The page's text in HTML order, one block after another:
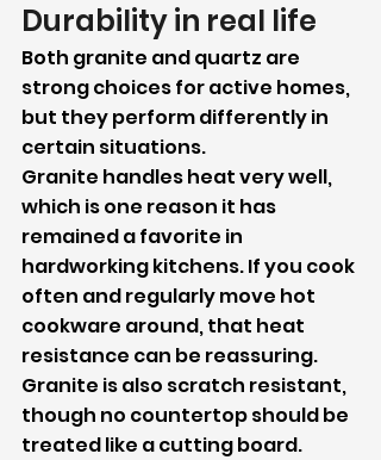
Durability in real life
Both granite and quartz are
strong choices for active homes,
but they perform differently in
certain situations.
Granite handles heat very well,
which is one reason it has
remained a favorite in
hardworking kitchens. If you cook
often and regularly move hot
cookware around, that heat
resistance can be reassuring.
Granite is also scratch resistant,
though no countertop should be
treated like a cutting board.